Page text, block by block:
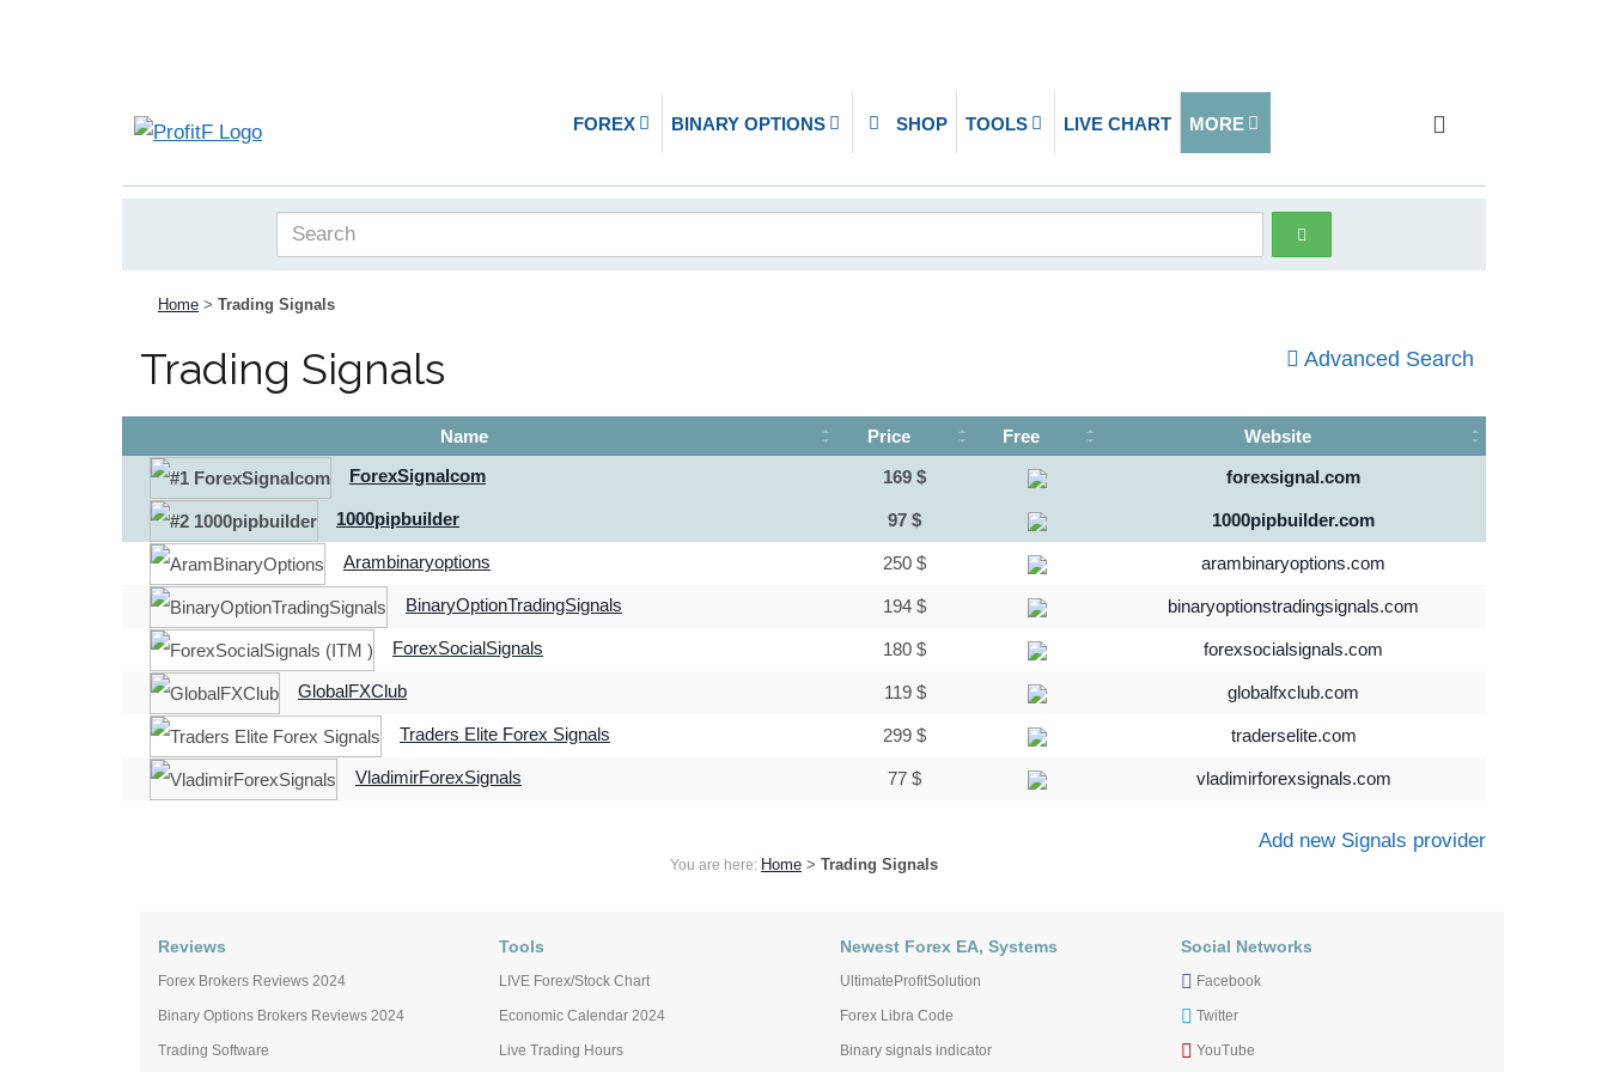
FOREX BINARY OPTIONS SHOP TOOLS LIVE CHART MORE
Home > Trading Signals
Trading Signals Advanced Search
Name Price Free
Website
ForexSignalcom
169 $ forexsignal.com
1000pipbuilder 97 $ 1000pipbuilder.com
Arambinaryoptions 250 $ arambinaryoptions.com
BinaryOptionTradingSignals 194 $ binaryoptionstradingsignals.com
ForexSocialSignals 180 $ forexsocialsignals.com
GlobalFXClub 119 $ globalfxclub.com
Traders Elite Forex Signals 299 $ traderselite.com
VladimirForexSignals 77 $ vladimirforexsignals.com
Add new Signals provider
You are here: Home > Trading Signals
Reviews
Forex Brokers Reviews 2024
Binary Options Brokers Reviews 2024
Trading Software
Tools
LIVE Forex/Stock Chart
Economic Calendar 2024
Live Trading Hours
Newest Forex EA, Systems
UltimateProfitSolution
Forex Libra Code
Binary signals indicator
Social Networks
Facebook
Twitter
YouTube